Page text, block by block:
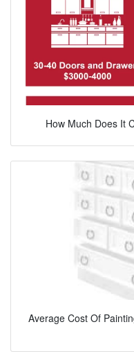
How Much Does It
Average Cost Of